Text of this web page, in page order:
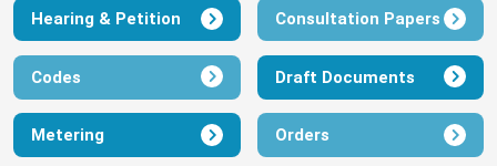
Hearing & Petition
Codes
Metering
Consultation Papers
Draft Documents
Orders
July 1, 2026
View Download
IBEDC MYTO JULY 2026